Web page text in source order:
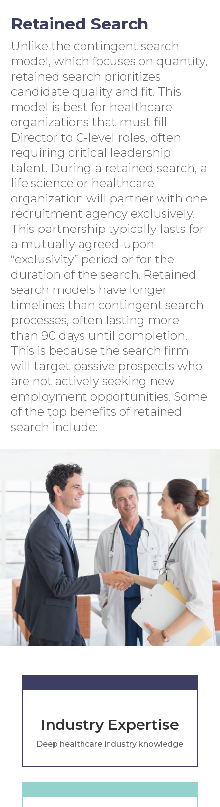
Retained Search
Unlike the contingent search
model, which focuses on quantity,
retained search prioritizes
candidate quality and fit. This
model is best for healthcare
organizations that must fill
Director to C-level roles, often
requiring critical leadership
talent. During a retained search, a
life science or healthcare
organization will partner with one
recruitment agency exclusively.
This partnership typically lasts for
a mutually agreed-upon
“exclusivity” period or for the
duration of the search. Retained
search models have longer
timelines than contingent search
processes, often lasting more
than 90 days until completion.
This is because the search firm
will target passive prospects who
are not actively seeking new
employment opportunities. Some
of the top benefits of retained
search include:
Industry Expertise
Deep healthcare industry knowledge